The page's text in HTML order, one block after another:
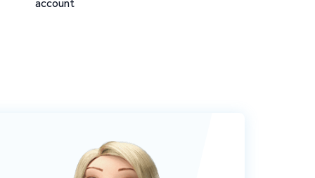
account